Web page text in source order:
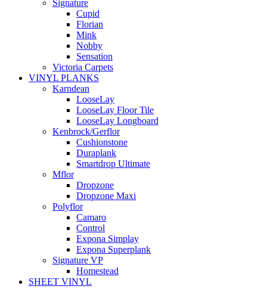
Signature
Cupid
Florian
Mink
Nobby
Sensation
Victoria Carpets
VINYL PLANKS
Karndean
LooseLay
LooseLay Floor Tile
LooseLay Longboard
Kenbrock/Gerflor
Cushionstone
Duraplank
Smartdrop Ultimate
Mflor
Dropzone
Dropzone Maxi
Polyflor
Camaro
Control
Expona Simplay
Expona Superplank
Signature VP
Homestead
SHEET VINYL